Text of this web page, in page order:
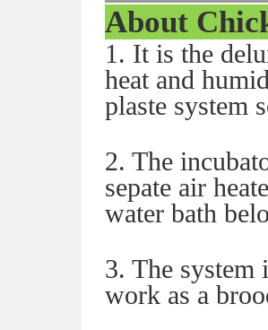
About
1. It is the
heat and
plaste system
2. The
sepate air
water bath
3. The system
work as a